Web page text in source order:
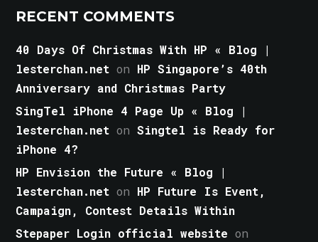
RECENT COMMENTS
40 Days Of Christmas With HP « Blog |
lesterchan.net on HP Singapore’s 40th
Anniversary and Christmas Party
SingTel iPhone 4 Page Up « Blog |
lesterchan.net onSingtel is Ready for
iPhone 4?
HP Envision the Future « Blog |
lesterchan.net on HP Future Is Event,
Campaign, Contest Details Within
Stepaper Login official website on